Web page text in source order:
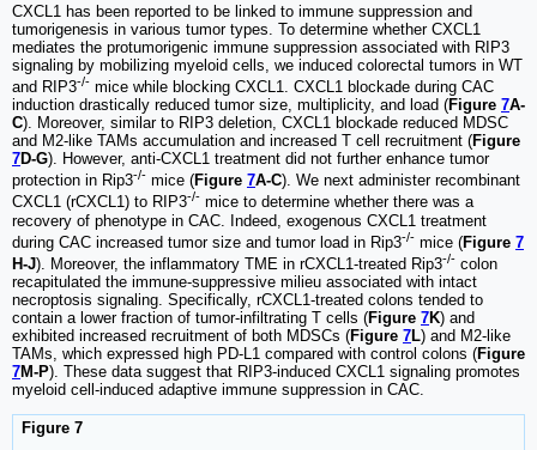
CXCL1 has been reported to be linked to immune suppression and
tumorigenesis in various tumor types. To determine whether CXCL1
mediates the protumorigenic immune suppression associated with RIP3
signaling by mobilizing myeloid cells, we induced colorectal tumors in WT
and RIP3-/- mice while blocking CXCL1. CXCL1 blockade during CAC
induction drastically reduced tumor size, multiplicity, and load (Figure 7A-
C). Moreover, similar to RIP3 deletion, CXCL1 blockade reduced MDSC
and M2-like TAMs accumulation and increased T cell recruitment (Figure
7D-G). However, anti-CXCL1 treatment did not further enhance tumor
protection in Rip3-/- mice (Figure 7A-C). We next administer recombinant
CXCL1 (rCXCL1) to RIP3-/- mice to determine whether there was a
recovery of phenotype in CAC. Indeed, exogenous CXCL1 treatment
during CAC increased tumor size and tumor load in Rip3-/- mice (Figure 7
H-J). Moreover, the inflammatory TME in rCXCL1-treated Rip3-/- colon
recapitulated the immune-suppressive milieu associated with intact
necroptosis signaling. Specifically, rCXCL1-treated colons tended to
contain a lower fraction of tumor-infiltrating T cells (Figure 7K) and
exhibited increased recruitment of both MDSCs (Figure 7L) and M2-like
TAMs, which expressed high PD-L1 compared with control colons (Figure
7M-P). These data suggest that RIP3-induced CXCL1 signaling promotes
myeloid cell-induced adaptive immune suppression in CAC.
Figure 7